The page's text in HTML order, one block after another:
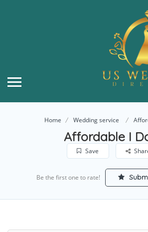
Home Wedding service
Affordable I
Save
Be the first one to rate!